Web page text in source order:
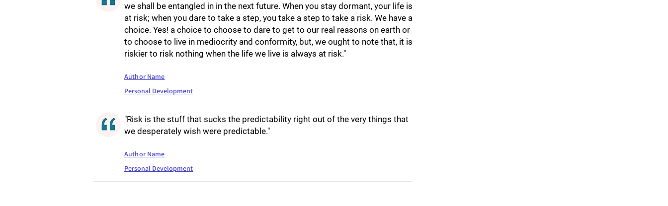
we shall be entangled in in the next future. When you stay dormant, your life is
at risk; when you dare to take a step, you take a step to take a risk. We have a
choice. Yes! a choice to choose to dare to get to our real reasons on earth or
to choose to live in mediocrity and conformity, but, we ought to note that, it is
riskier to risk nothing when the life we live is always at risk."
Author Name
Personal Development
"Risk is the stuff that sucks the predictability right out of the very things that
we desperately wish were predictable."
Author Name
Personal Development